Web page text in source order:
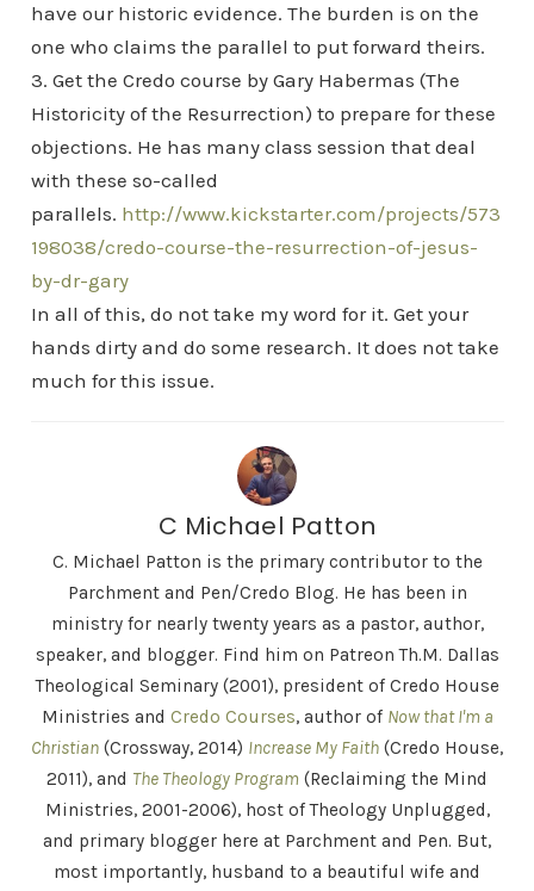
have our historic evidence. The burden is on the
one who claims the parallel to put forward theirs.
3. Get the Credo course by Gary Habermas (The
Historicity of the Resurrection) to prepare for these
objections. He has many class session that deal
with these so-called
parallels. http://www.kickstarter.com/projects/573
198038/credo-course-the-resurrection-of-jesus-
by-dr-gary
In all of this, do not take my word for it. Get your
hands dirty and do some research. It does not take
much for this issue.
C Michael Patton
C. Michael Patton is the primary contributor to the
Parchment and Pen/Credo Blog. He has been in
ministry for nearly twenty years as a pastor, author,
speaker, and blogger. Find him on Patreon Th.M. Dallas
Theological Seminary (2001), president of Credo House
Ministries and Credo Courses, author of Now that I'm a
Christian (Crossway, 2014) Increase My Faith (Credo House,
2011), and The Theology Program (Reclaiming the Mind
Ministries, 2001-2006), host of Theology Unplugged,
and primary blogger here at Parchment and Pen. But,
most importantly, husband to a beautiful wife and